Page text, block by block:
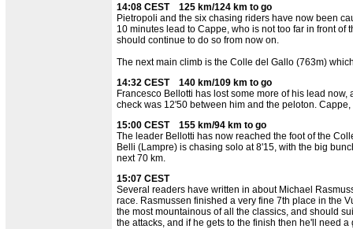
14:08 CEST 125 km/124 km to go
Pietropoli and the six chasing riders have now been
10 minutes lead to Cappe, who is not too far in front
should continue to do so from now on.
The next main climb is the Colle del Gallo (763m)
14:32 CEST 140 km/109 km to go
Francesco Bellotti has lost some more of his lead
check was 12'50 between him and the peloton.
15:00 CEST 155 km/94 km to go
The leader Bellotti has now reached the foot of the
Belli (Lampre) is chasing solo at 8'15, with the big
next 70 km.
15:07 CEST
Several readers have written in about Michael
race. Rasmussen finished a very fine 7th place in the
the most mountainous of all the classics, and should
the attacks, and if he gets to the finish then he'll need a